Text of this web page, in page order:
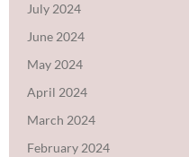
July 2024
June 2024
May 2024
April 2024
March 2024
February 2024